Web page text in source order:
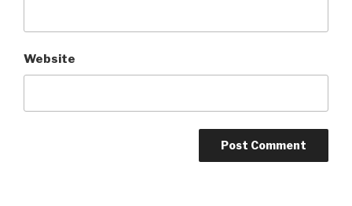
Website